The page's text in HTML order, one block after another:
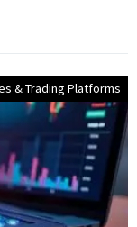
& Trading Platforms